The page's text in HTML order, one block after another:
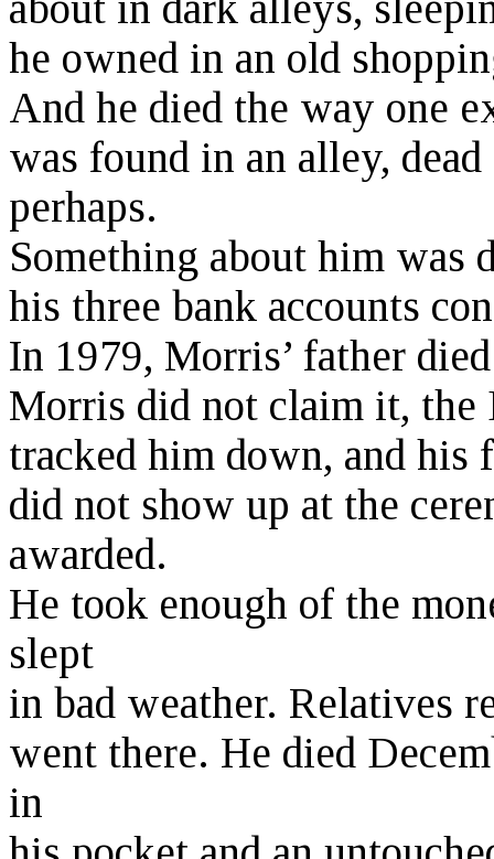
he owned in an old
And he died the way one
was found in an alley,
perhaps.
Something about him was
his three bank accounts
In 1979, Morris’ father
Morris did not claim it,
tracked him down, and
did not show up at the
awarded.
He took enough of the
slept
in bad weather. Relatives
went there. He died
in